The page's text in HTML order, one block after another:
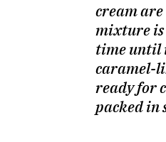
cream
mixture
time until
caramel-
ready for
packed in